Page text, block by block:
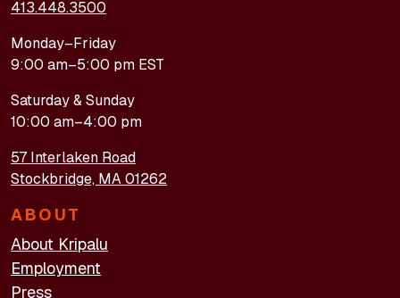
413.448.3500
Monday–Friday
9:00 am–5:00 pm EST
Saturday & Sunday
10:00 am–4:00 pm
57 Interlaken Road
Stockbridge, MA 01262
ABOUT
About Kripalu
Employment
Press